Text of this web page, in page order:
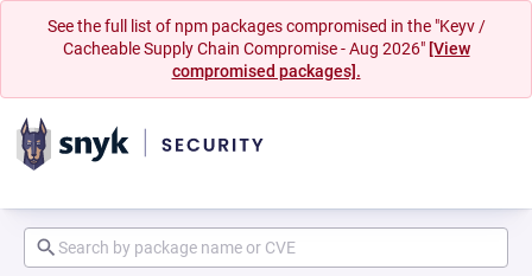
See the full list of npm packages compromised in the "Keyv /
Cacheable Supply Chain Compromise - Aug 2026" [View
compromised packages].